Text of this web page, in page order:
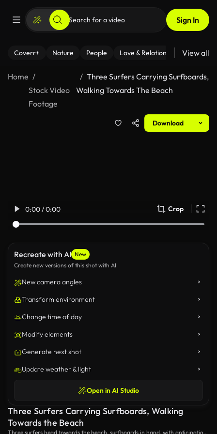
Sign In
Coverr+ Nature People Love & Relationships Fitness
View all
Home
Stock Video
Footage
Three Surfers Carrying Surfboards,
Walking Towards The Beach
Download
0:00 / 0:00 Crop
Recreate with AI New
Create new versions of this shot with AI
New camera angles
Transform environment
Change time of day
Modify elements
Generate next shot
Update weather & light
Open in AI Studio
Three Surfers Carrying Surfboards, Walking
Towards the Beach
Three surfers head towards the beach, surfboards in hand, with anticipation